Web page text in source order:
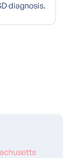
diagnosis.